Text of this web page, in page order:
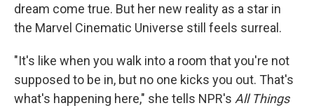
dream come true. But her new reality as a star in
the Marvel Cinematic Universe still feels surreal.
"It's like when you walk into a room that you're not
supposed to be in, but no one kicks you out. That's
what's happening here," she tells NPR's All Things